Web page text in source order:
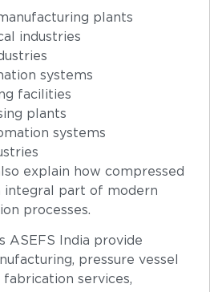
plants
industries
systems
facilities
plants
systems
explain how compressed
integral part of modern
processes.
ASEFS India provide
pressure vessel
services,